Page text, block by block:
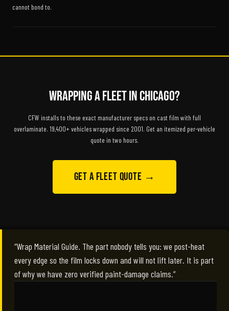
cannot bond to.
Wrapping a Fleet in Chicago?
CFW installs to these exact manufacturer specs on cast film with full
overlaminate. 19,400+ vehicles wrapped since 2001. Get an itemized per-vehicle
quote in two hours.
Get a Fleet Quote →
“Wrap Material Guide. The part nobody tells you: we post-heat
every edge so the film locks down and will not lift later. It is part
of why we have zero verified paint-damage claims.”